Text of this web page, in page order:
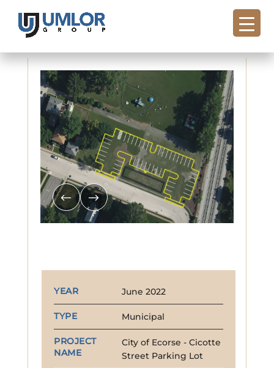
YEAR June 2022
TYPE Municipal
PROJECT
NAME
City of Ecorse - Cicotte
Street Parking Lot